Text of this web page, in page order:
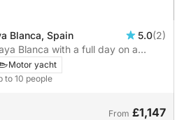
Blanca, Spain 5.0(2)
Blanca with a full day on a
Motor yacht
to 10 people
From £1,147